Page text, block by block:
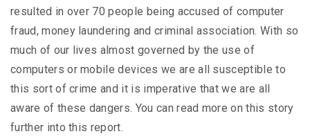
resulted in over 70 people being accused of computer
fraud, money laundering and criminal association. With so
much of our lives almost governed by the use of
computers or mobile devices we are all susceptible to
this sort of crime and it is imperative that we are all
aware of these dangers. You can read more on this story
further into this report.